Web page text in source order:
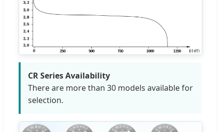
CR Series Availability
There are more than 30 models available for
selection.